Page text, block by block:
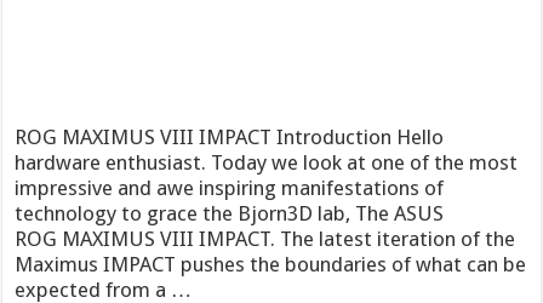
ROG MAXIMUS VIII IMPACT Introduction Hello
hardware enthusiast. Today we look at one of the most
impressive and awe inspiring manifestations of
technology to grace the Bjorn3D lab, The ASUS
ROG MAXIMUS VIII IMPACT. The latest iteration of the
Maximus IMPACT pushes the boundaries of what can be
expected from a …